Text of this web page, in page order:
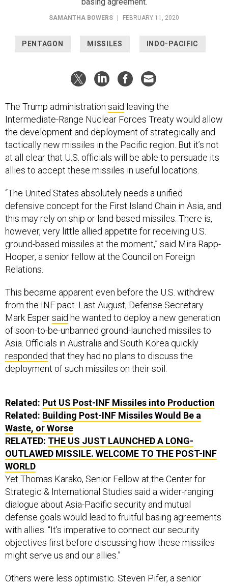
SAMANTHA BOWERS | FEBRUARY 11, 2020
Intermediate-Range Nuclear Forces Treaty would allow
the development and deployment of strategically and
tactically new missiles in the Pacific region. But it’s not
at all clear that U.S. officials will be able to persuade its
allies to accept these missiles in useful locations.
defensive concept for the First Island Chain in Asia, and
this may rely on ship or land-based missiles. There is,
however, very little allied appetite for receiving U.S.
ground-based missiles at the moment,” said Mira Rapp-
Hooper, a senior fellow at the Council on Foreign
Relations.
from the INF pact. Last August, Defense Secretary
Mark Espersaidhe wanted to deploy a new generation
of soon-to-be-unbanned ground-launched missiles to
Asia. Officials in Australia and South Korea quickly
respondedthat they had no plans to discuss the
deployment of such missiles on their soil.
Related: Building Post-INF Missiles Would Be a
Waste, or Worse
RELATED:THE US JUST LAUNCHED A LONG-
OUTLAWED MISSILE. WELCOME TO THE POST-INF
WORLD
Yet Thomas Karako, Senior Fellow at the Center for
Strategic & International Studies said a wider-ranging
dialogue about Asia-Pacific security and mutual
defense goals would lead to fruitful basing agreements
with allies. “It’s imperative to connect our security
objectives first before discussing how these missiles
might serve us and our allies.”
fellow at the Brookings Institution, noted that even